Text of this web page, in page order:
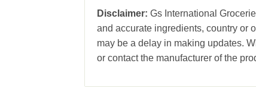
Disclaimer: Gs International
and accurate ingredients, country or
may be a delay in making updates.
or contact the manufacturer of the